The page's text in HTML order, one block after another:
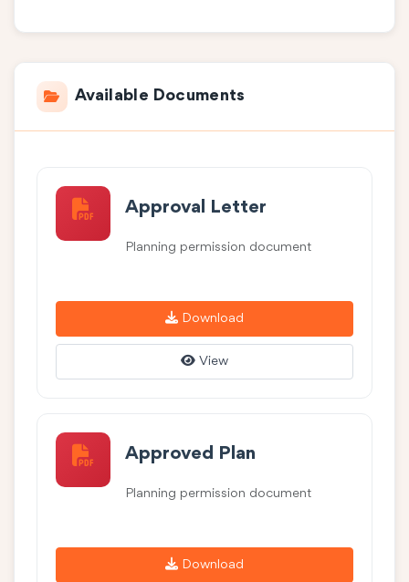
Available Documents
Approval Letter
Planning permission document
Download
View
Approved Plan
Planning permission document
Download